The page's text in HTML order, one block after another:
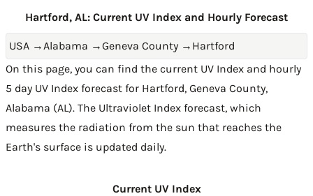
Hartford, AL: Current UV Index and Hourly Forecast
USA →Alabama →Geneva County → Hartford
On this page, you can find the current UV Index and hourly
5 day UV Index forecast for Hartford, Geneva County,
Alabama (AL). The Ultraviolet Index forecast, which
measures the radiation from the sun that reaches the
Earth's surface is updated daily.
Current UV Index